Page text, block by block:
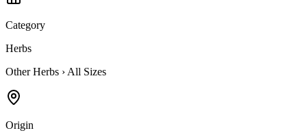
Category
Herbs
Other Herbs › All Sizes
Origin